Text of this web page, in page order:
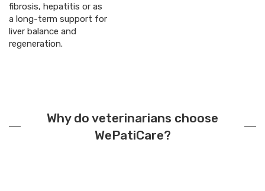
fibrosis, hepatitis or as
a long-term support for
liver balance and
regeneration.
Why do veterinarians choose
WePatiCare?